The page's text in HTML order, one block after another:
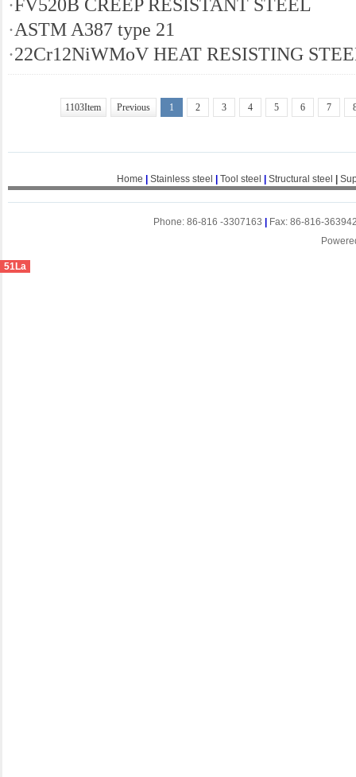
·FV520B CREEP RESISTANT STEEL
·ASTM A387 type 21
·22Cr12NiWMoV HEAT RESISTING
1103Item Previous 1 2 3 4 5 6 7
Home Stainless steel Tool steel Structural steel
Phone: 86-816 -3307163
Fax: 86-816-
51La